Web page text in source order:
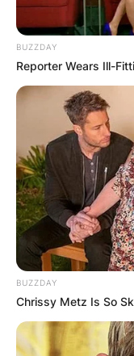
BUZZDAY
Reporter Wears Ill-
BUZZDAY
Chrissy Metz Is So